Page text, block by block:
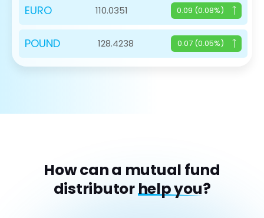
EURO 110.0351 0.09 (0.08%)
POUND 128.4238 0.07 (0.05%)
How can a mutual fund
distributorhelp you?